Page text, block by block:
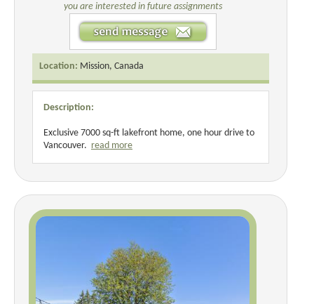
you are interested in future assignments
Location: Mission, Canada
Description:
Exclusive 7000 sq-ft lakefront home, one hour drive to
Vancouver. read more